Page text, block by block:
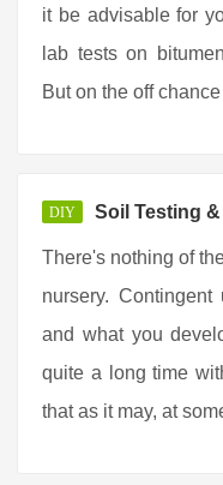
it be advisable for
lab tests on
But on the off
DIY Soil Testing
There's nothing of
nursery.
and what you
quite a long time
that as it may, at